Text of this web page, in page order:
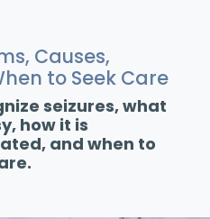
Causes,
to Seek Care
seizures, what
how it is
and when to